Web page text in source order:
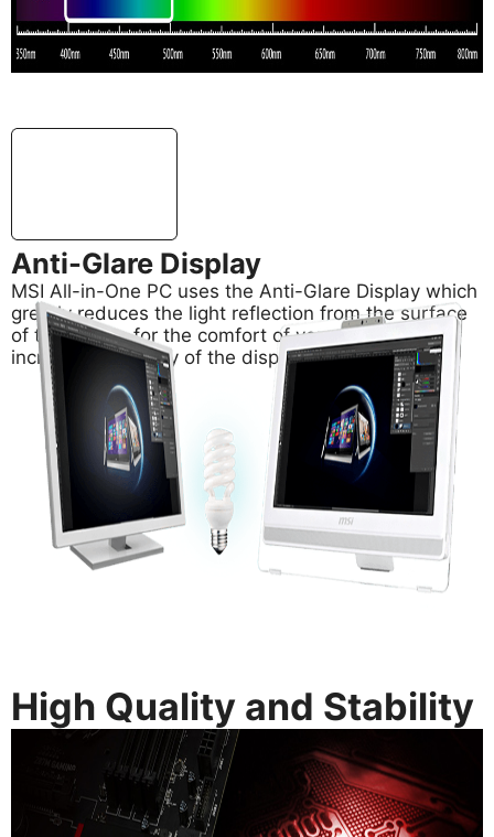
Anti-Glare Display
MSI All-in-One PC uses the Anti-Glare Display which
greatly reduces the light reflection from the surface
of the screen for the comfort of your eyes and
increase the clarity of the display.
High Quality and Stability